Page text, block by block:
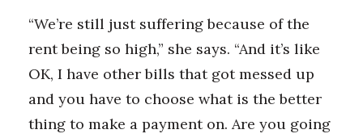
“We’re still just suffering because of the
rent being so high,” she says. “And it’s like
OK, I have other bills that got messed up
and you have to choose what is the better
thing to make a payment on. Are you going